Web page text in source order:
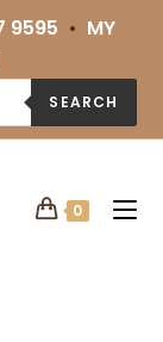
9595 • MY
SEARCH
0